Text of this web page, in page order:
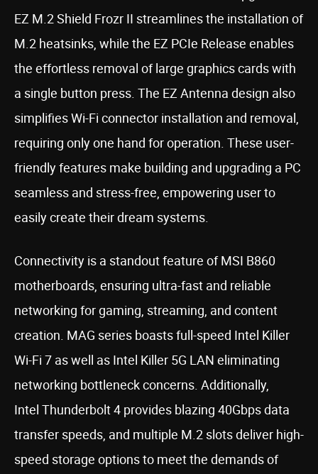
EZ M.2 Shield Frozr II streamlines the installation of
M.2 heatsinks, while the EZ PCIe Release enables
the effortless removal of large graphics cards with
a single button press. The EZ Antenna design also
simplifies Wi-Fi connector installation and removal,
requiring only one hand for operation. These user-
friendly features make building and upgrading a PC
seamless and stress-free, empowering user to
easily create their dream systems.
Connectivity is a standout feature of MSI B860
motherboards, ensuring ultra-fast and reliable
networking for gaming, streaming, and content
creation. MAG series boasts full-speed Intel Killer
Wi-Fi 7 as well as Intel Killer 5G LAN eliminating
networking bottleneck concerns. Additionally,
Intel Thunderbolt 4 provides blazing 40Gbps data
transfer speeds, and multiple M.2 slots deliver high-
speed storage options to meet the demands of